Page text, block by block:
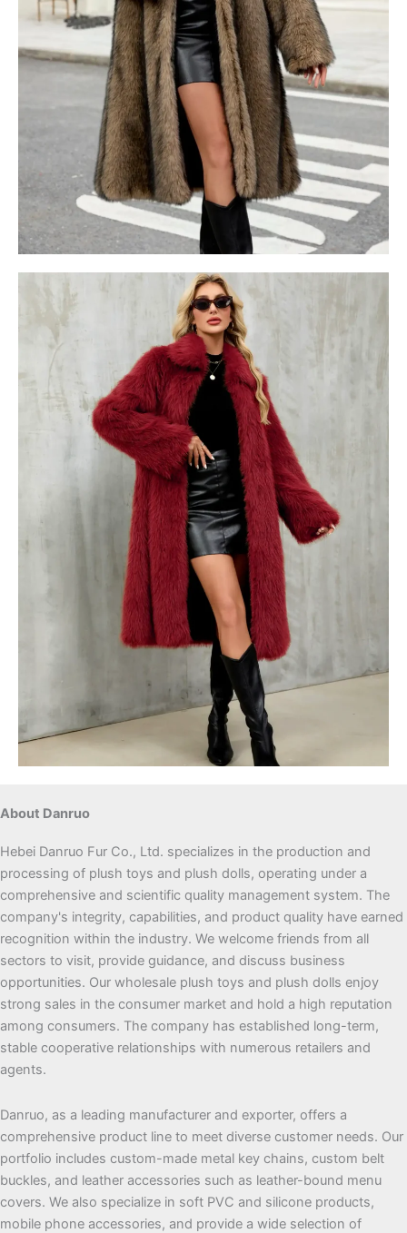
About Danruo
Hebei Danruo Fur Co., Ltd. specializes in the production and
processing of plush toys and plush dolls, operating under a
comprehensive and scientific quality management system. The
company's integrity, capabilities, and product quality have earned
recognition within the industry. We welcome friends from all
sectors to visit, provide guidance, and discuss business
opportunities. Our wholesale plush toys and plush dolls enjoy
strong sales in the consumer market and hold a high reputation
among consumers. The company has established long-term,
stable cooperative relationships with numerous retailers and
agents.
Danruo, as a leading manufacturer and exporter, offers a
comprehensive product line to meet diverse customer needs. Our
portfolio includes custom-made metal key chains, custom belt
buckles, and leather accessories such as leather-bound menu
covers. We also specialize in soft PVC and silicone products,
mobile phone accessories, and provide a wide selection of